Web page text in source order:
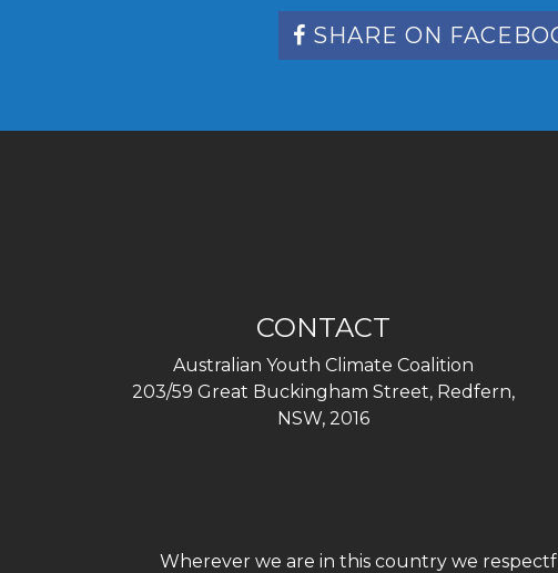
SHARE ON
CONTACT
Australian Youth Climate Coalition
203/59 Great Buckingham Street, Redfern,
NSW, 2016
Wherever we are in this country we